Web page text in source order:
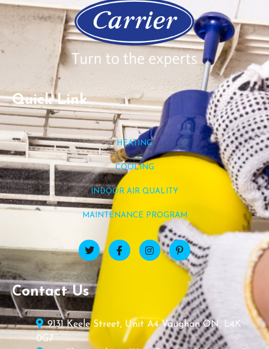
Quick Link
HEATING
COOLING
INDOOR AIR QUALITY
MAINTENANCE PROGRAM
Contact Us
9131 Keele Street, Unit A4 Vaughan ON, L4K
0G7